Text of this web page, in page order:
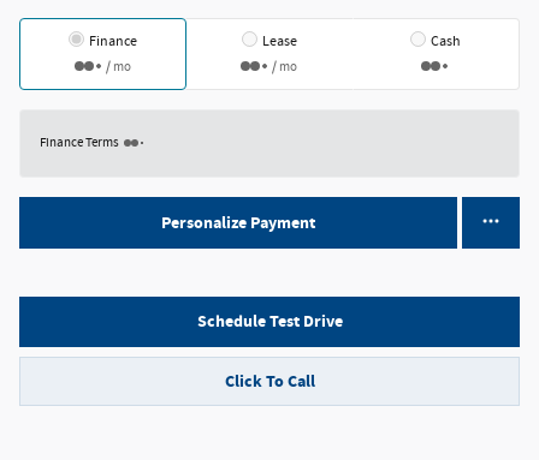
Finance
/ mo
Lease
/ mo
Cash
Finance Terms
Personalize Payment
Schedule Test Drive
Click To Call